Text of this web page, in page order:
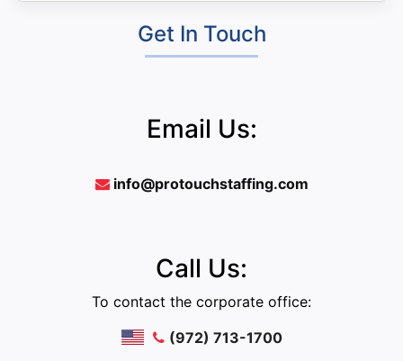
Get In Touch
Email Us:
info@protouchstaffing.com
Call Us:
To contact the corporate office:
(972) 713-1700